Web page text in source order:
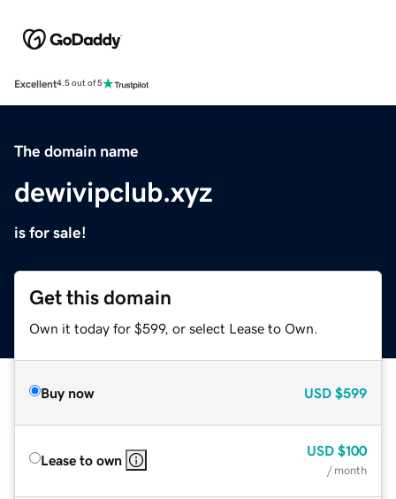
Excellent4.5 out of 5
The domain name
dewivipclub.xyz
is for sale!
Get this domain
Own it today for $599, or select Lease to Own.
Buy now USD $599
Lease to own
USD $100
/ month